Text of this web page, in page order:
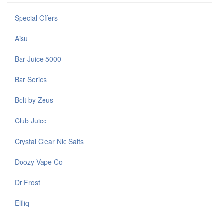
Special Offers
Aisu
Bar Juice 5000
Bar Series
Bolt by Zeus
Club Juice
Crystal Clear Nic Salts
Doozy Vape Co
Dr Frost
Elfliq